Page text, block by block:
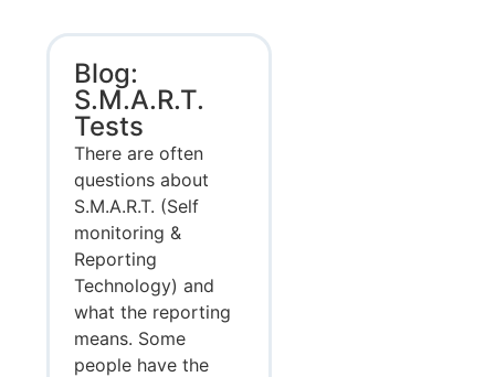
Blog:
S.M.A.R.T.
Tests
There are often
questions about
S.M.A.R.T. (Self
monitoring &
Reporting
Technology) and
what the reporting
means. Some
people have the